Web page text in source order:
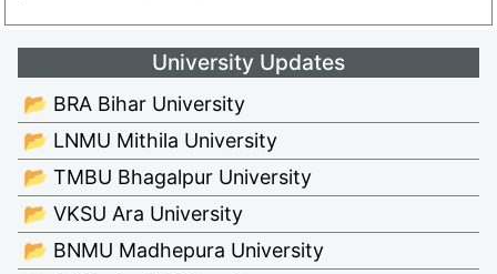
University Updates
📂 BRA Bihar University
📂 LNMU Mithila University
📂 TMBU Bhagalpur University
📂 VKSU Ara University
📂 BNMU Madhepura University